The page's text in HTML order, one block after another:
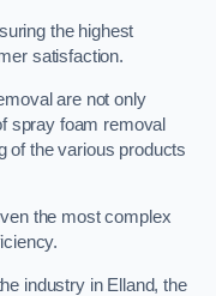
the highest
satisfaction.
are not only
spray foam removal
of the various products
the most complex
industry in Elland, the